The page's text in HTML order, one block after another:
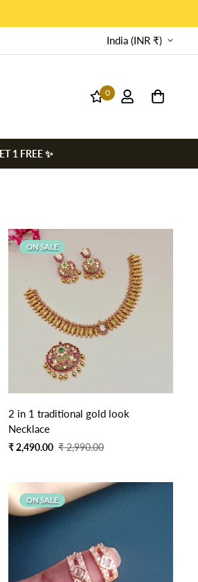
India (INR ₹)
0
1 FREE ✨
ON SALE
Quick Add
2 in 1 traditional gold look
Necklace
Sale
₹ 2,490.00
Regular
₹ 2,990.00
ON SALE